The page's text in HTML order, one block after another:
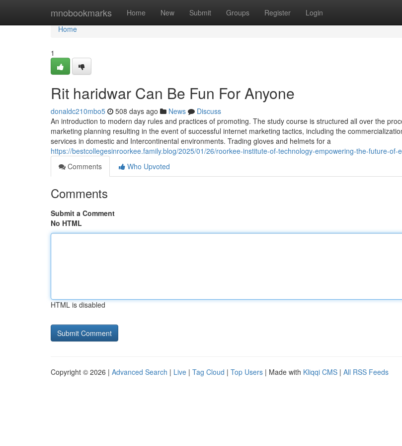
mnobookmarks Home New Submit Groups Register Login
Home
Home
1
Rit haridwar Can Be Fun For Anyone
donaldc210mbo5 508 days ago News
Discuss
An introduction to modern day rules and practices of promoting. The study course is structured all over the
marketing planning resulting in the event of successful internet marketing tactics, including the
services in domestic and Intercontinental environments. Trading gloves and helmets for a
https://bestcollegesinroorkee.family.blog/2025/01/26/roorkee-institute-of-technology-empowering-the-future-of-
Comments
Who Upvoted
Comments
Submit a Comment
No HTML
HTML is disabled
Copyright © 2026 | Advanced Search | Live | Tag Cloud | Top Users | Made with Kliqqi CMS | All RSS Feeds